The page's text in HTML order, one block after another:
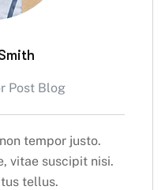
Post Blog
tempor justo.
vitae suscipit nisi.
tellus.